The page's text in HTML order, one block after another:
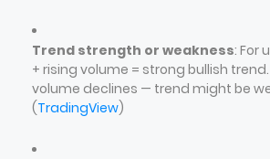
Trend strength or weakness: For
+ rising volume = strong bullish
volume declines — trend might be
(TradingView)